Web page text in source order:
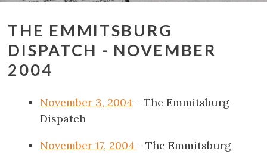
THE EMMITSBURG
DISPATCH - NOVEMBER
2004
November 3, 2004 - The Emmitsburg
Dispatch
November 17, 2004 - The Emmitsburg